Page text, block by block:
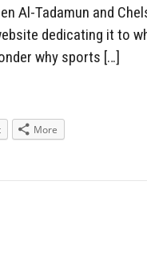
Al-Tadamun and
dedicating it to
why sports […]
More